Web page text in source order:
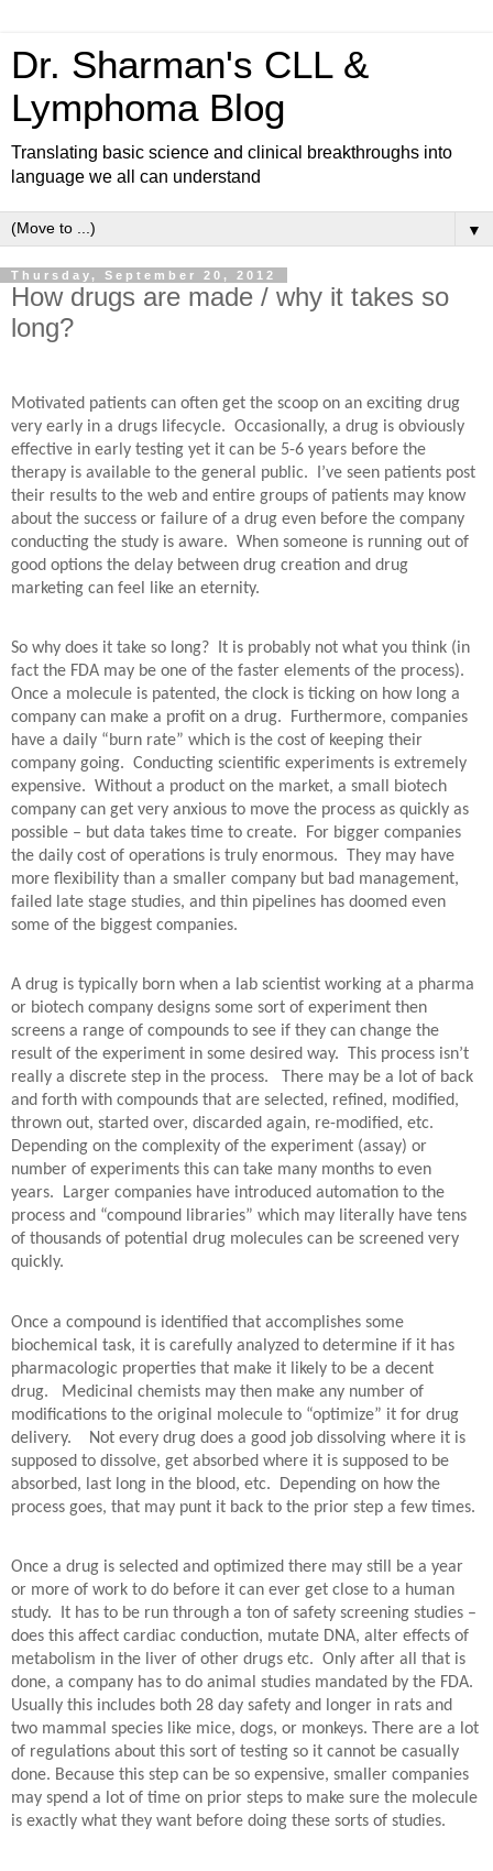
Dr. Sharman's CLL &
Lymphoma Blog
Translating basic science and clinical breakthroughs into
language we all can understand
▼
Thursday, September 20, 2012
How drugs are made / why it takes so
long?
Motivated patients can often get the scoop on an exciting drug
very early in a drugs lifecycle. Occasionally, a drug is obviously
effective in early testing yet it can be 5-6 years before the
therapy is available to the general public.
I’ve seen patients post
their results to the web and entire groups of patients may know
about the success or failure of a drug even before the company
conducting the study is aware. When someone is running out of
good options the delay between drug creation and drug
marketing can feel like an eternity.
So why does it take so long?
It is probably not what you think (in
fact the FDA may be one of the faster elements of the process).
Once a molecule is patented, the clock is ticking on how long a
company can make a profit on a drug.
Furthermore, companies
have a daily “burn rate” which is the cost of keeping their
company going. Conducting scientific experiments is extremely
expensive. Without a product on the market, a small biotech
company can get very anxious to move the process as quickly as
possible – but data takes time to create.
For bigger companies
the daily cost of operations is truly enormous.
They may have
more flexibility than a smaller company but bad management,
failed late stage studies, and thin pipelines has doomed even
some of the biggest companies.
A drug is typically born when a lab scientist working at a pharma
or biotech company designs some sort of experiment then
screens a range of compounds to see if they can change the
result of the experiment in some desired way.
This process isn’t
really a discrete step in the process.
There may be a lot of back
and forth with compounds that are selected, refined, modified,
thrown out, started over, discarded again, re-modified, etc.
Depending on the complexity of the experiment (assay) or
number of experiments this can take many months to even
years.
Larger companies have introduced automation to the
process and “compound libraries” which may literally have tens
of thousands of potential drug molecules can be screened very
quickly.
Once a compound is identified that accomplishes some
biochemical task, it is carefully analyzed to determine if it has
pharmacologic properties that make it likely to be a decent
drug.
Medicinal chemists may then make any number of
modifications to the original molecule to “optimize” it for drug
delivery.
Not every drug does a good job dissolving where it is
supposed to dissolve, get absorbed where it is supposed to be
absorbed, last long in the blood, etc.
Depending on how the
process goes, that may punt it back to the prior step a few times.
Once a drug is selected and optimized there may still be a year
or more of work to do before it can ever get close to a human
study.
It has to be run through a ton of safety screening studies –
does this affect cardiac conduction, mutate DNA, alter effects of
metabolism in the liver of other drugs etc. Only after all that is
done, a company has to do animal studies mandated by the FDA.
Usually this includes both 28 day safety and longer in rats and
two mammal species like mice, dogs, or monkeys. There are a lot
of regulations about this sort of testing so it cannot be casually
done. Because this step can be so expensive, smaller companies
may spend a lot of time on prior steps to make sure the molecule
is exactly what they want before doing these sorts of studies.